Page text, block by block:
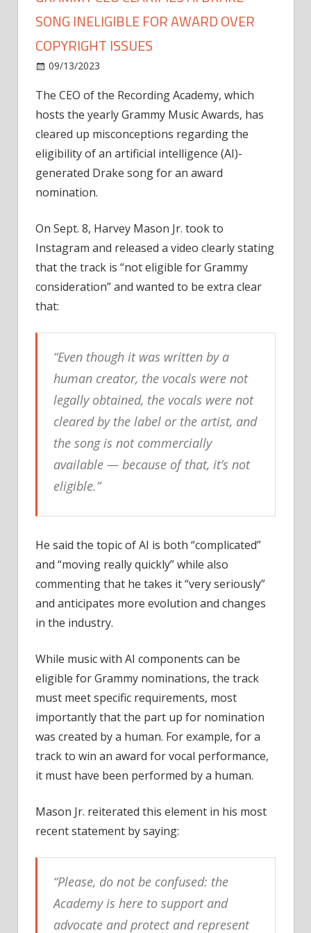
SONG INELIGIBLE FOR AWARD OVER
COPYRIGHT ISSUES
09/13/2023
CEO
clarifies
AI
Drake
over
copyright
issues
The CEO of the Recording Academy, which
hosts the yearly Grammy Music Awards, has
cleared up misconceptions regarding the
eligibility of an artificial intelligence (AI)-
generated Drake song for an award
nomination.
On Sept. 8, Harvey Mason Jr. took to
Instagram and released a video clearly stating
that the track is “not eligible for Grammy
consideration” and wanted to be extra clear
that:
“Even though it was written by a
human creator, the vocals were not
legally obtained, the vocals were not
cleared by the label or the artist, and
the song is not commercially
available — because of that, it’s not
eligible.”
He said the topic of AI is both “complicated”
and “moving really quickly” while also
commenting that he takes it “very seriously”
and anticipates more evolution and changes
in the industry.
While music with AI components can be
eligible for Grammy nominations, the track
must meet specific requirements, most
importantly that the part up for nomination
was created by a human. For example, for a
track to win an award for vocal performance,
it must have been performed by a human.
Mason Jr. reiterated this element in his most
recent statement by saying:
“Please, do not be confused: the
Academy is here to support and
advocate and protect and represent